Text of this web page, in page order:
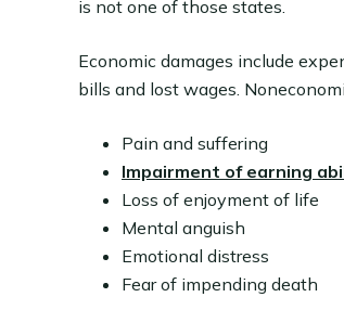
is not one of those states.
Economic damages include
bills and lost wages.
Pain and suffering
Impairment of earning
Loss of enjoyment of life
Mental anguish
Emotional distress
Fear of impending death